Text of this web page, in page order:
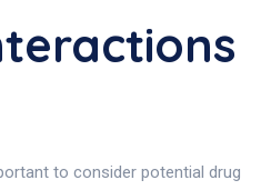
to consider potential drug